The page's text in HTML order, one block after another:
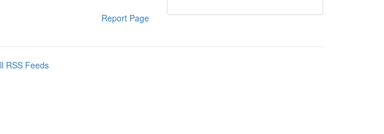
Report Page
RSS Feeds